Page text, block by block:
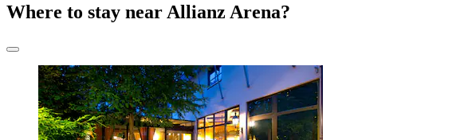
Where to stay near Allianz Arena?